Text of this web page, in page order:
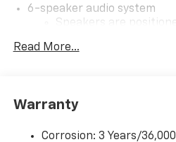
6-speaker audio system
Speakers are
car technology will
athletes1
Read More...
Warranty
Corrosion: 3 Years/